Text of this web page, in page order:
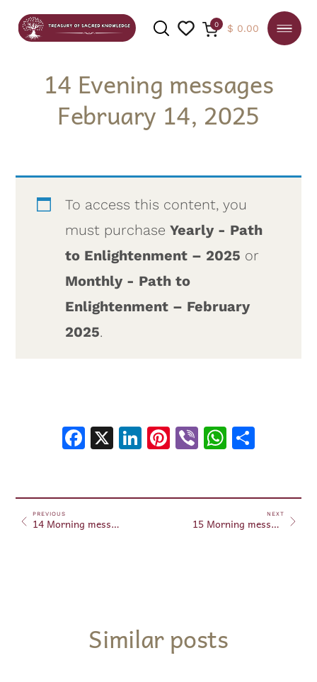
SEARCH
0 $ 0.00
14 Evening messages
February 14, 2025
To access this content, you
must purchaseYearly - Path
to Enlightenment – 2025 or
Monthly - Path to
Enlightenment – February
2025.
Facebook
X LinkedIn
Pinterest
Viber
PREVIOUS
14 Morning messages February 14, 2025
NEXT
15 Morning messages February 15, 2025
Similar posts